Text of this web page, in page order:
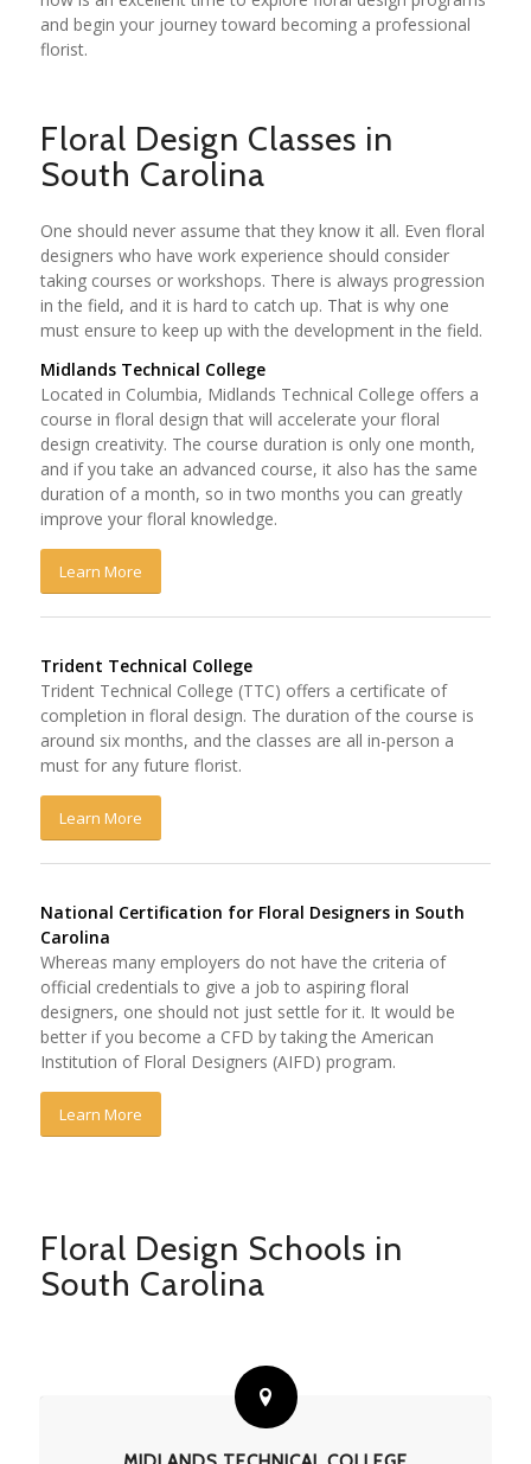
and begin your journey toward becoming a professional
florist.
Floral Design Classes in
South Carolina
One should never assume that they know it all. Even floral
designers who have work experience should consider
taking courses or workshops. There is always progression
in the field, and it is hard to catch up. That is why one
must ensure to keep up with the development in the field.
Midlands Technical College
Located in Columbia, Midlands Technical College offers a
course in floral design that will accelerate your floral
design creativity. The course duration is only one month,
and if you take an advanced course, it also has the same
duration of a month, so in two months you can greatly
improve your floral knowledge.
Learn More
Trident Technical College
Trident Technical College (TTC) offers a certificate of
completion in floral design. The duration of the course is
around six months, and the classes are all in-person a
must for any future florist.
Learn More
National Certification for Floral Designers in South
Carolina
Whereas many employers do not have the criteria of
official credentials to give a job to aspiring floral
designers, one should not just settle for it. It would be
better if you become a CFD by taking the American
Institution of Floral Designers (AIFD) program.
Learn More
Floral Design Schools in
South Carolina